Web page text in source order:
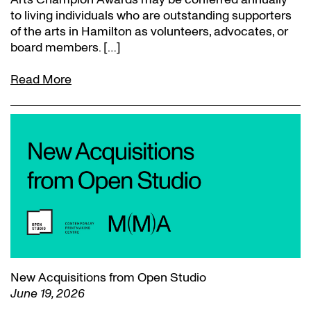
to living individuals who are outstanding supporters
of the arts in Hamilton as volunteers, advocates, or
board members. […]
Read More
New Acquisitions from Open Studio
June 19, 2026